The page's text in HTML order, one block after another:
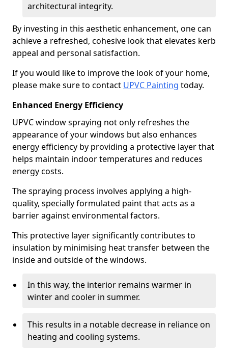
architectural integrity.
By investing in this aesthetic enhancement, one can
achieve a refreshed, cohesive look that elevates kerb
appeal and personal satisfaction.
If you would like to improve the look of your home,
please make sure to contact UPVC Painting today.
Enhanced Energy Efficiency
UPVC window spraying not only refreshes the
appearance of your windows but also enhances
energy efficiency by providing a protective layer that
helps maintain indoor temperatures and reduces
energy costs.
The spraying process involves applying a high-
quality, specially formulated paint that acts as a
barrier against environmental factors.
This protective layer significantly contributes to
insulation by minimising heat transfer between the
inside and outside of the windows.
In this way, the interior remains warmer in
winter and cooler in summer.
This results in a notable decrease in reliance on
heating and cooling systems.